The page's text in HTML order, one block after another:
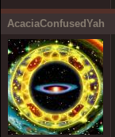
AcaciaConfusedYah